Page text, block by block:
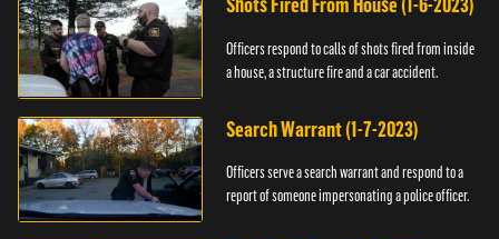
Shots Fired From House (1-6-2023)
Officers respond to calls of shots fired from inside
a house, a structure fire and a car accident.
Search Warrant (1-7-2023)
Officers serve a search warrant and respond to a
report of someone impersonating a police officer.